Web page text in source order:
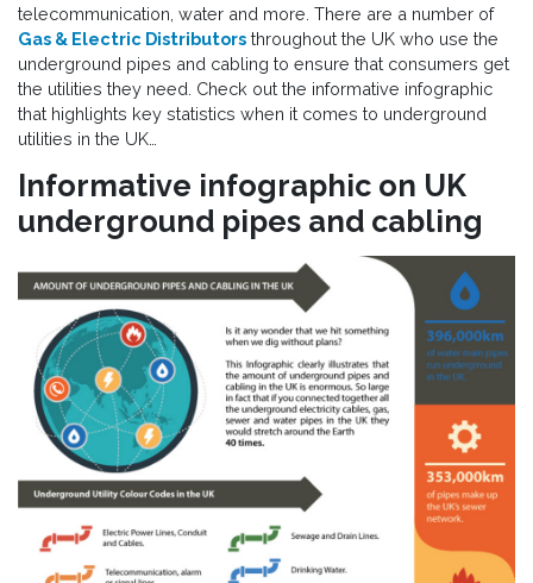
telecommunication, water and more. There are a number of
Gas & Electric Distributors throughout the UK who use the
underground pipes and cabling to ensure that consumers get
the utilities they need. Check out the informative infographic
that highlights key statistics when it comes to underground
utilities in the UK…
Informative infographic on UK
underground pipes and cabling